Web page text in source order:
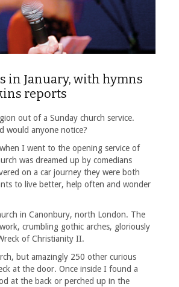
in January, with hymns
reports
out of a Sunday church service.
would anyone notice?
I went to the opening service of
was dreamed up by comedians
on a car journey they were both
to live better, help often and wonder
in Canonbury, north London. The
crumbling gothic arches, gloriously
of Christianity II.
but amazingly 250 other curious
at the door. Once inside I found a
at the back or perched up in the